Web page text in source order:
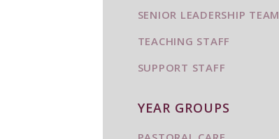
SENIOR LEADERSHIP TEAM
TEACHING STAFF
SUPPORT STAFF
YEAR GROUPS